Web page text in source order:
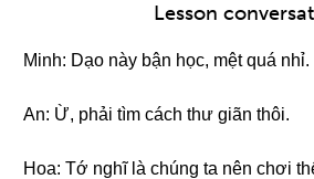
Lesson
Minh: Dạo này bận học, mệt quá nhỉ.
An: Ừ, phải tìm cách thư giãn thôi.
Hoa: Tớ nghĩ là chúng ta nên chơi